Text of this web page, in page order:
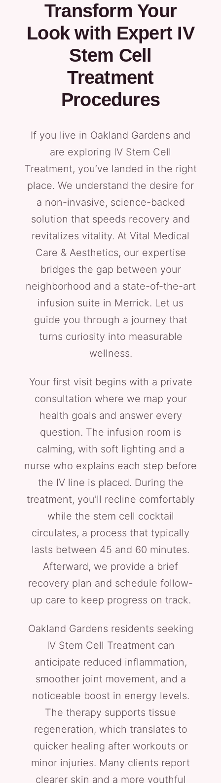
Transform Your
Look with Expert IV
Stem Cell
Treatment
Procedures
If you live in Oakland Gardens and
are exploring IV Stem Cell
Treatment, you’ve landed in the right
place. We understand the desire for
a non-invasive, science-backed
solution that speeds recovery and
revitalizes vitality. At Vital Medical
Care & Aesthetics, our expertise
bridges the gap between your
neighborhood and a state-of-the-art
infusion suite in Merrick. Let us
guide you through a journey that
turns curiosity into measurable
wellness.
Your first visit begins with a private
consultation where we map your
health goals and answer every
question. The infusion room is
calming, with soft lighting and a
nurse who explains each step before
the IV line is placed. During the
treatment, you’ll recline comfortably
while the stem cell cocktail
circulates, a process that typically
lasts between 45 and 60 minutes.
Afterward, we provide a brief
recovery plan and schedule follow-
up care to keep progress on track.
Oakland Gardens residents seeking
IV Stem Cell Treatment can
anticipate reduced inflammation,
smoother joint movement, and a
noticeable boost in energy levels.
The therapy supports tissue
regeneration, which translates to
quicker healing after workouts or
minor injuries. Many clients report
clearer skin and a more youthful